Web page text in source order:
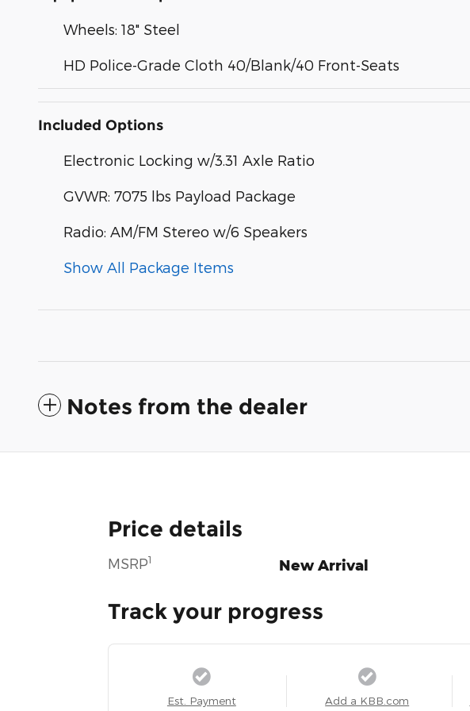
Wheels: 18" Steel
HD Police-Grade Cloth 40/Blank/40 Front-Seats
Included Options
Electronic Locking w/3.31 Axle Ratio
GVWR: 7075 lbs Payload Package
Radio: AM/FM Stereo w/6 Speakers
Show All Package Items
Notes from the dealer
Price details
MSRP1 New Arrival
Track your progress
Est. Payment
Add a KBB.com